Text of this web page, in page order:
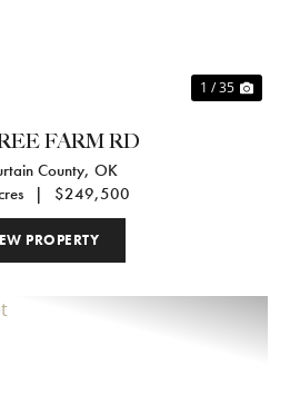
1 / 35
FARM RD
County, OK
| $249,500
PROPERTY